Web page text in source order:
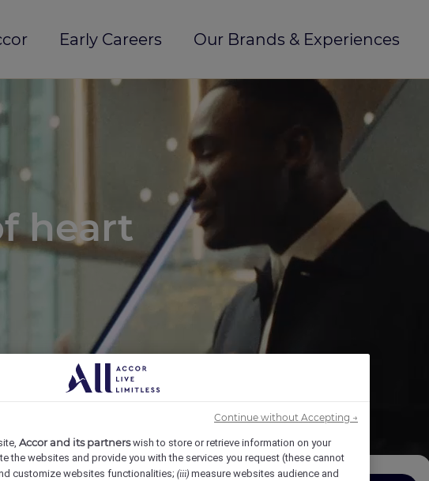
Early Careers Our Brands & Experiences
heart
Accor and its partnerswish to store or retrieve information on your
the websites and provide you with the services you request (these cannot
customize websites functionalities; (iii) measure websites audience and
Continue without Accepting →